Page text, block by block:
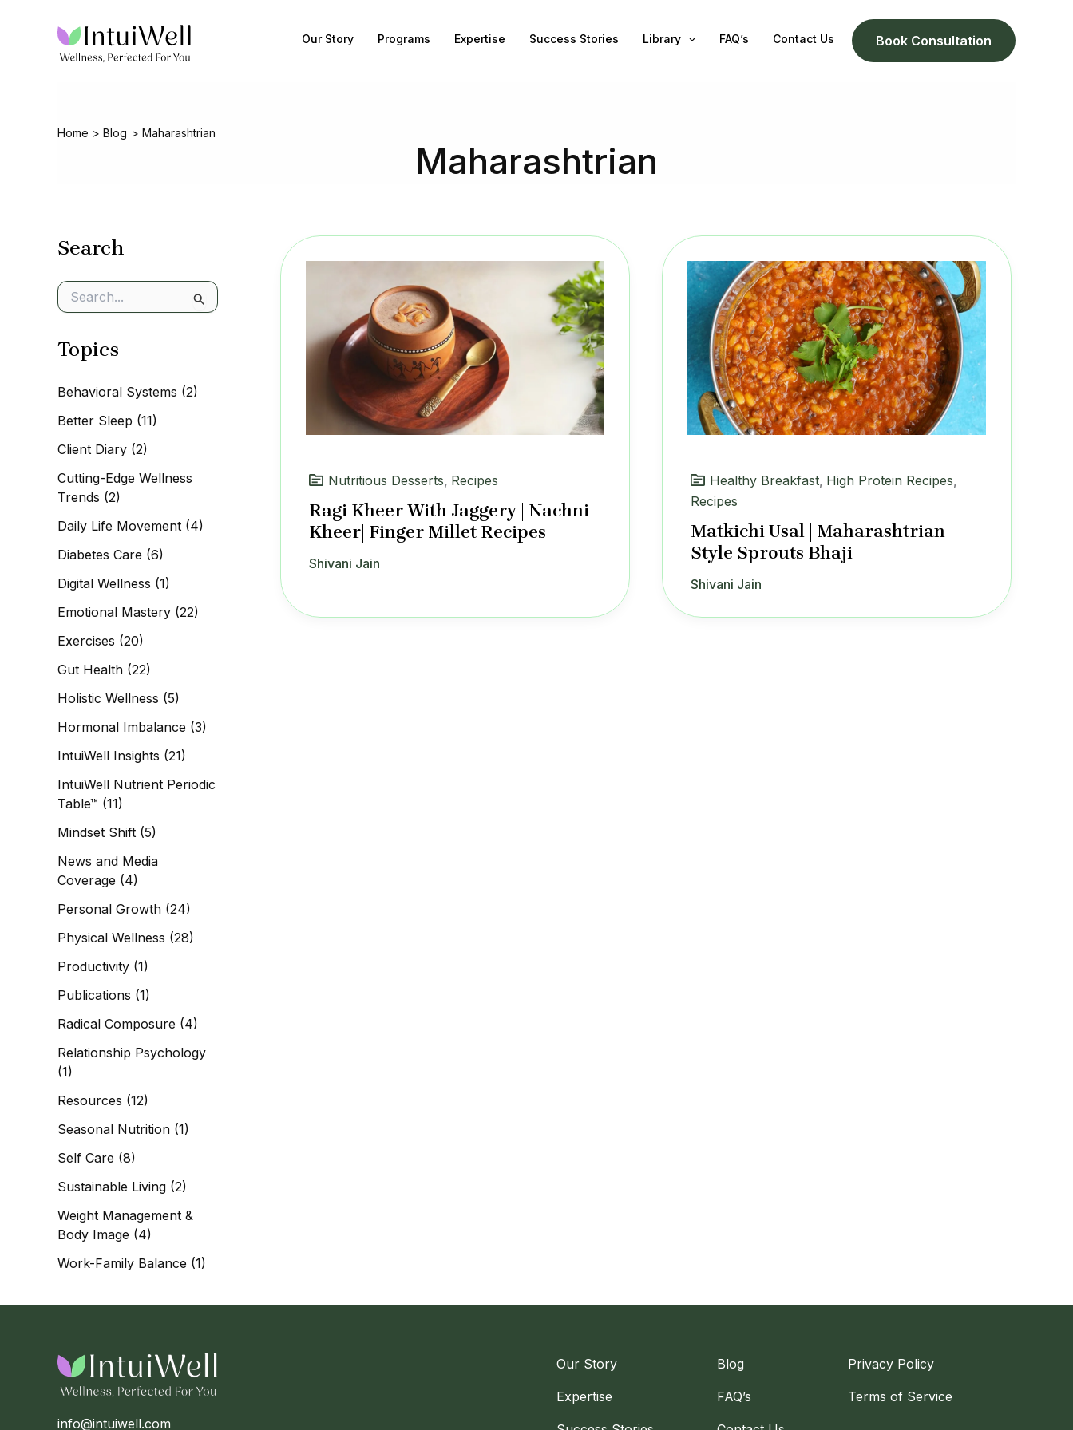
Our Story Programs Expertise Success Stories Library FAQ’s Contact Us Book Consultation
Home Blog Maharashtrian
Maharashtrian
Search
e
r
f
r
Topics
Behavioral Systems (2)
Better Sleep (11)
Client Diary (2)
Cutting-Edge Wellness
Trends (2)
Daily Life Movement (4)
Diabetes Care (6)
Digital Wellness (1)
Emotional Mastery (22)
Exercises (20)
Gut Health (22)
Holistic Wellness (5)
Hormonal Imbalance (3)
IntuiWell Insights (21)
IntuiWell Nutrient Periodic
Table™ (11)
Mindset Shift (5)
News and Media
Coverage (4)
Personal Growth (24)
Physical Wellness (28)
Productivity (1)
Publications (1)
Radical Composure (4)
Relationship Psychology
(1)
Resources (12)
Seasonal Nutrition (1)
Self Care (8)
Sustainable Living (2)
Weight Management &
Body Image (4)
Work-Family Balance (1)
Nutritious Desserts, Recipes
Ragi Kheer With Jaggery | Nachni
Kheer| Finger Millet Recipes
Shivani Jain
Healthy Breakfast, High Protein Recipes,
Recipes
Matkichi Usal | Maharashtrian
Style Sprouts Bhaji
Shivani Jain
info@intuiwell.com
Our Story Blog Privacy Policy
Expertise FAQ’s Terms of Service